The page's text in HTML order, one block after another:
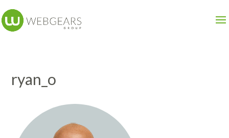
ryan_o